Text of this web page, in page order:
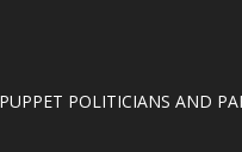
POLITICIANS AND